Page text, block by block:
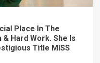
Place In The
Hard Work. She Is
Title MISS